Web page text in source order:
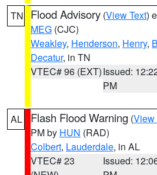
TN Flood Advisory (View Text)
MEG (CJC)
Weakley, Henderson, Henry,
Decatur, in TN
VTEC# 96 (EXT)Issued:
PM
AL Flash Flood Warning (View
PM by HUN (RAD)
Colbert, Lauderdale, in AL
VTEC# 23
Issued: